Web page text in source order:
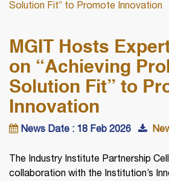
Solution Fit” to Promote Innovation
MGIT Hosts
on “Achieving
Solution Fit” to
Innovation
News Date : 18 Feb 2026
The Industry Institute Partnership Cell
collaboration with the Institution’s